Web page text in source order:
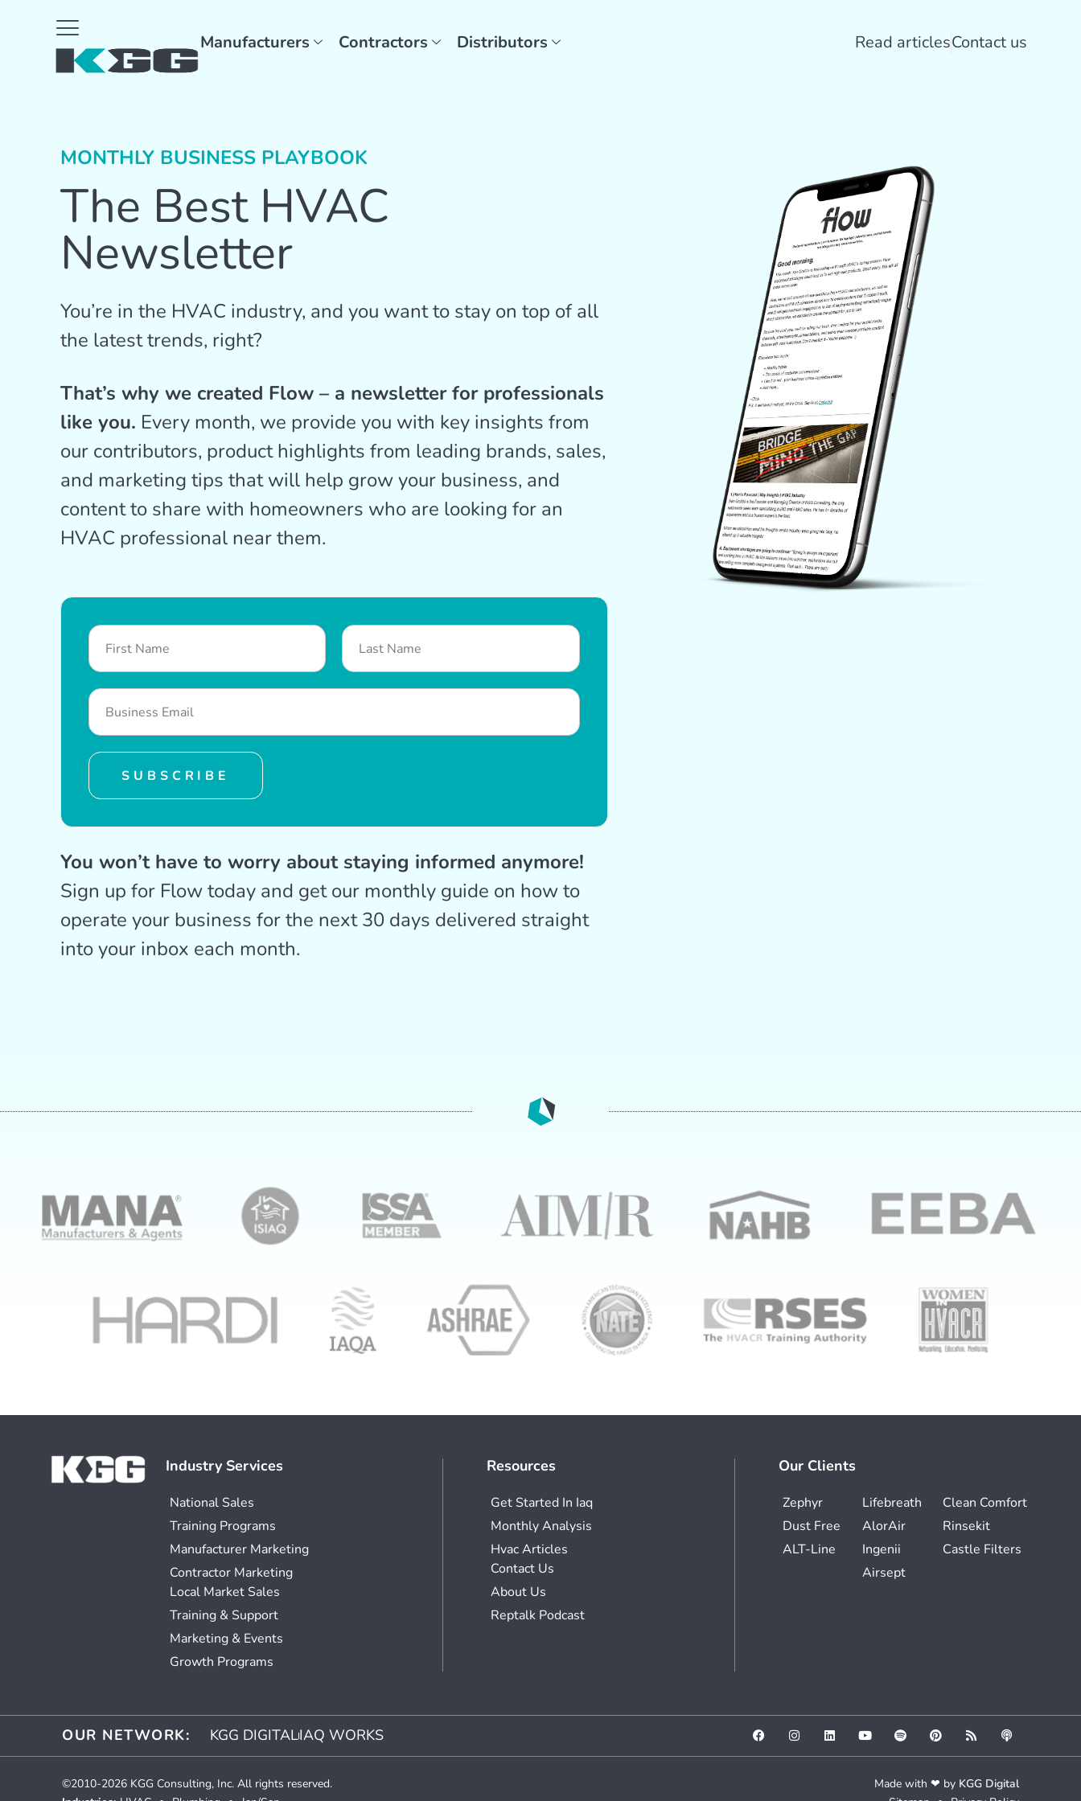
Manufacturers Contractors Distributors Read articlesContact us
MONTHLY BUSINESS PLAYBOOK
The Best HVAC
Newsletter
You’re in the HVAC industry, and you want to stay on top of all
the latest trends, right?
That’s why we created Flow – a newsletter for professionals
like you. Every month, we provide you with key insights from
our contributors, product highlights from leading brands, sales,
and marketing tips that will help grow your business, and
content to share with homeowners who are looking for an
HVAC professional near them.
SUBSCRIBE
You won’t have to worry about staying informed anymore!
Sign up for Flow today and get our monthly guide on how to
operate your business for the next 30 days delivered straight
into your inbox each month.
Industry Services
National Sales
Training Programs
Manufacturer Marketing
Contractor Marketing
Local Market Sales
Training & Support
Marketing & Events
Growth Programs
Resources
Get Started In Iaq
Monthly Analysis
Hvac Articles
Contact Us
About Us
Reptalk Podcast
Our Clients
Zephyr
Dust Free
ALT-Line
Lifebreath
AlorAir
Ingenii
Airsept
Clean Comfort
Rinsekit
Castle Filters
OUR NETWORK: KGG DIGITALIAQ WORKS
©2010-2026 KGG Consulting, Inc. All rights reserved.
Made with ❤ by KGG Digital